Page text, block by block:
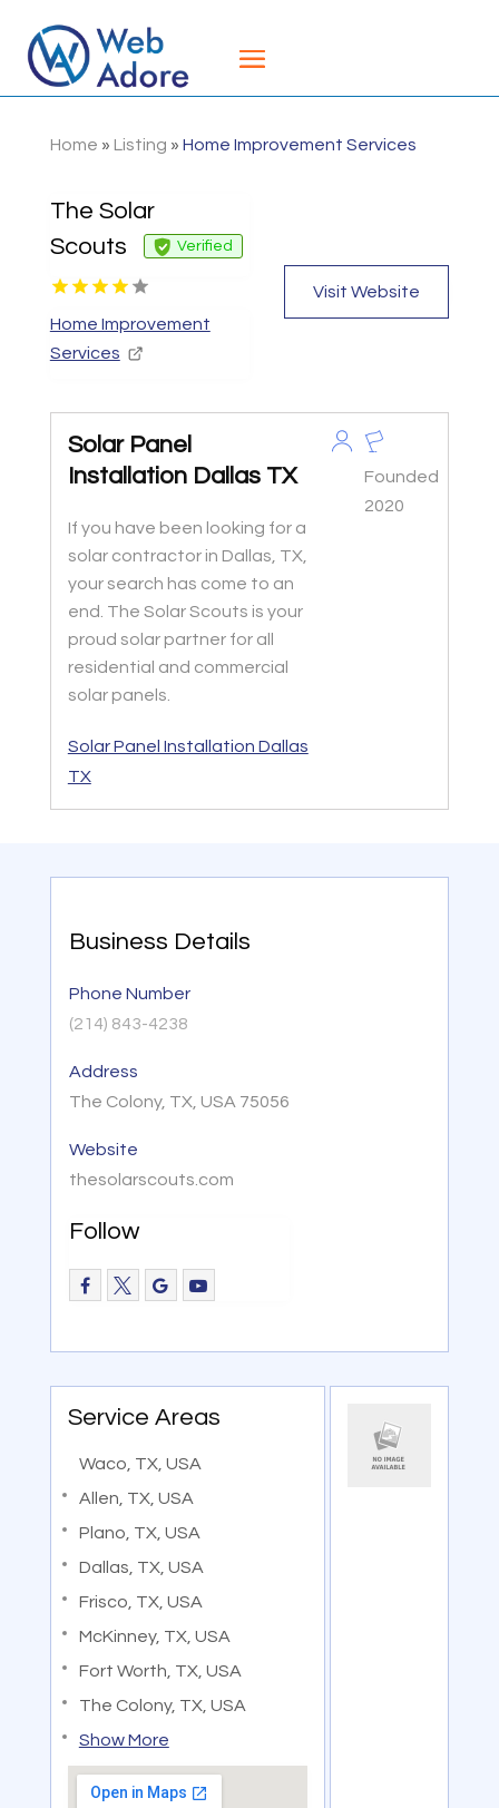
Home » Listing » Home Improvement Services
The Solar
Scouts
Verified
Home Improvement
Services
Visit Website
Solar Panel
Installation Dallas TX
If you have been looking for a
solar contractor in Dallas, TX,
your search has come to an
end. The Solar Scouts is your
proud solar partner for all
residential and commercial
solar panels.
Solar Panel Installation Dallas
TX
Founded
2020
Business Details
Phone Number
(214) 843-4238
Address
The Colony, TX, USA 75056
Website
thesolarscouts.com
Follow
Service Areas
Waco, TX, USA
Allen, TX, USA
Plano, TX, USA
Dallas, TX, USA
Frisco, TX, USA
McKinney, TX, USA
Fort Worth, TX, USA
The Colony, TX, USA
Show More